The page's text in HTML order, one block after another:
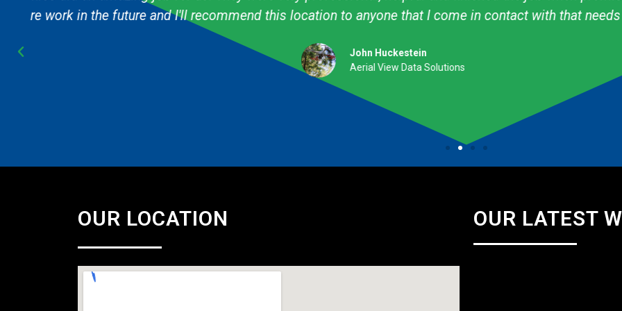
Cub Scout pack and they are always fast & professional. They are talented & knowledgeable
Cub Scout Mom
OUR LOCATION OUR LATEST